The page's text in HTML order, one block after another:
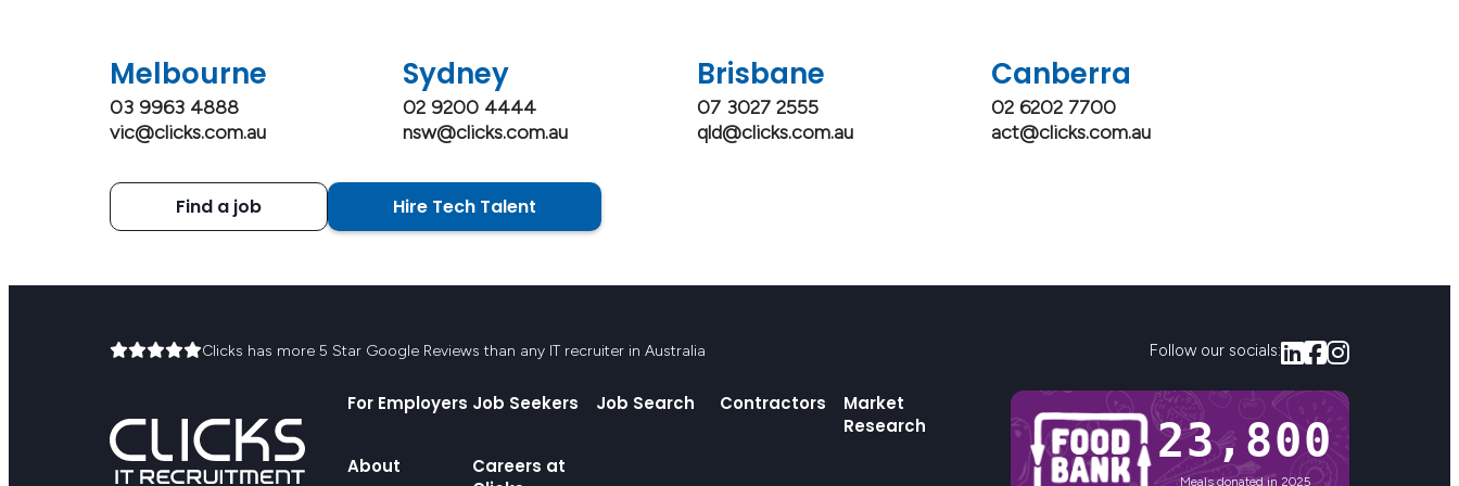
Melbourne
03 9963 4888
vic@clicks.com.au
Sydney
02 9200 4444
nsw@clicks.com.au
Brisbane
07 3027 2555
qld@clicks.com.au
Canberra
02 6202 7700
act@clicks.com.au
Find a job Hire Tech Talent
Clicks has more 5 Star Google Reviews than any IT recruiter in Australia Follow our socials:
For Employers Job Seekers Job Search Contractors
Market
Research
About
Careers at
23,800
Meals donated in 2025